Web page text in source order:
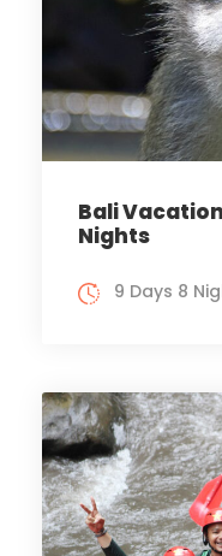
Bali
Nights
9 Days 8